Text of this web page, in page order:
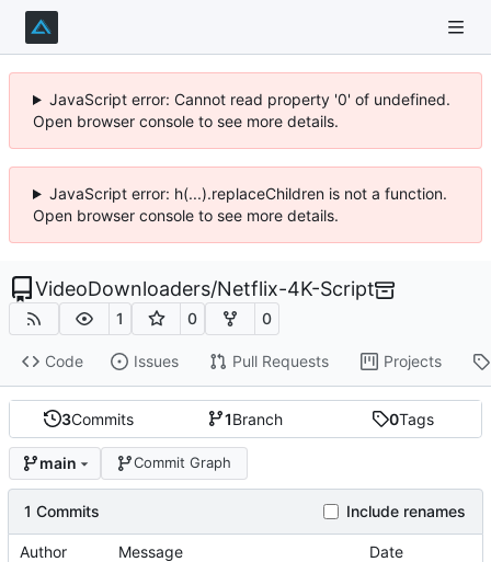
JavaScript error: Cannot read property '0' of undefined.
Open browser console to see more details.
JavaScript error: h(...).replaceChildren is not a function.
Open browser console to see more details.
VideoDownloaders/Netflix-4K-Script
1 0 0
Code Issues Pull Requests Projects
3Commits 1Branch 0Tags
main Commit Graph
1 Commits Include renames
Author Message Date